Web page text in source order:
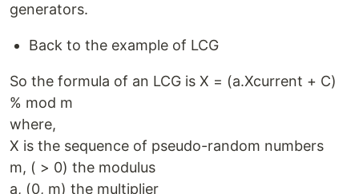
generators.
Back to the example of LCG
So the formula of an LCG is X = (a.Xcurrent + C)
% mod m
where,
X is the sequence of pseudo-random numbers
m, ( > 0) the modulus
a, (0, m) the multiplier